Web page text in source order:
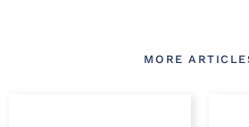
MORE